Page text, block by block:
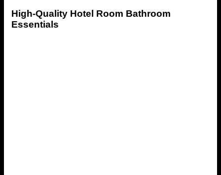
High-Quality Hotel Room Bathroom
Essentials